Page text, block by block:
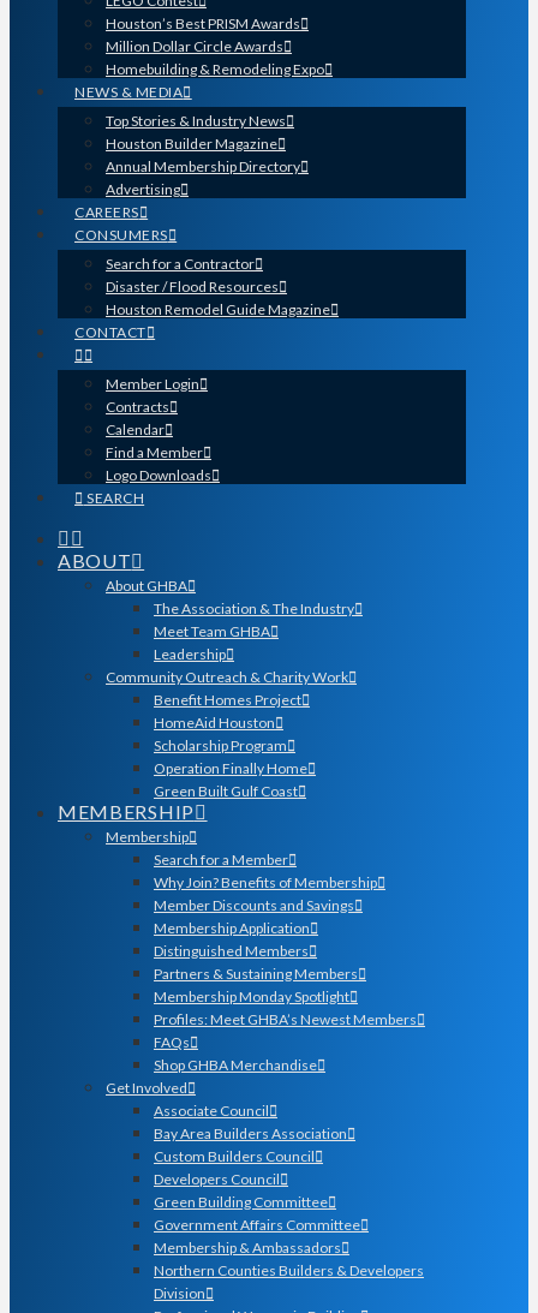
Houston’s Best PRISM Awards
Million Dollar Circle Awards
Homebuilding & Remodeling Expo
NEWS & MEDIA
Top Stories & Industry News
Houston Builder Magazine
Annual Membership Directory
Advertising
CAREERS
CONSUMERS
Search for a Contractor
Disaster / Flood Resources
Houston Remodel Guide Magazine
CONTACT
Member Login
Contracts
Calendar
Find a Member
Logo Downloads
SEARCH
ABOUT
About GHBA
The Association & The Industry
Meet Team GHBA
Leadership
Community Outreach & Charity Work
Benefit Homes Project
HomeAid Houston
Scholarship Program
Operation Finally Home
Green Built Gulf Coast
MEMBERSHIP
Membership
Search for a Member
Why Join? Benefits of Membership
Member Discounts and Savings
Membership Application
Distinguished Members
Partners & Sustaining Members
Membership Monday Spotlight
Profiles: Meet GHBA’s Newest Members
FAQs
Shop GHBA Merchandise
Get Involved
Associate Council
Bay Area Builders Association
Custom Builders Council
Developers Council
Green Building Committee
Government Affairs Committee
Membership & Ambassadors
Northern Counties Builders & Developers
Division